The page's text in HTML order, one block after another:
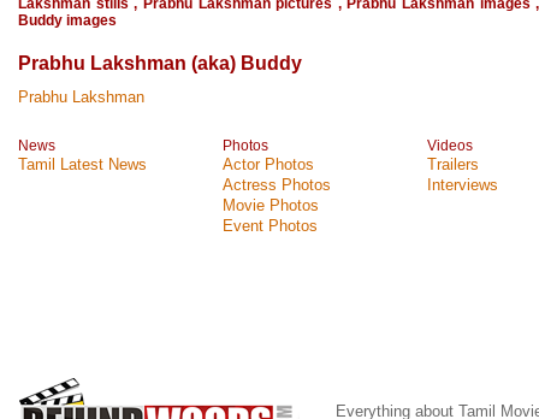
Lakshman stills , Prabhu Lakshman pictures , Prabhu Lakshman images
Buddy images
Prabhu Lakshman (aka) Buddy
Prabhu Lakshman
News
Tamil Latest News
Photos
Actor Photos
Actress Photos
Movie Photos
Event Photos
Videos
Trailers
Interviews
Everything about Tamil